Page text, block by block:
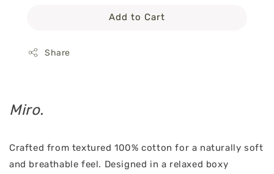
Add to Cart
Share
Miro.
Crafted from textured 100% cotton for a naturally soft
and breathable feel. Designed in a relaxed boxy